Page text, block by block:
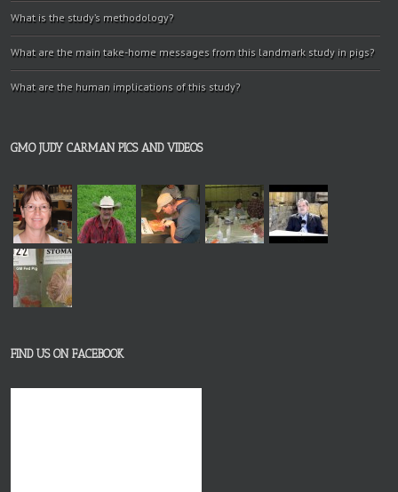
What is the study’s methodology?
What are the main take-home messages from this landmark study in pigs?
What are the human implications of this study?
GMO JUDY CARMAN PICS AND VIDEOS
FIND US ON FACEBOOK